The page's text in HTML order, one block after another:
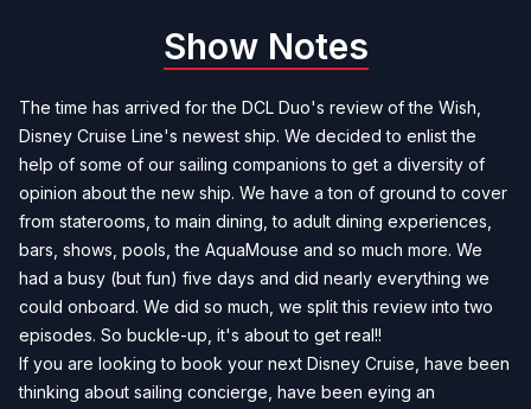
Show Notes
The time has arrived for the DCL Duo's review of the Wish,
Disney Cruise Line's newest ship. We decided to enlist the
help of some of our sailing companions to get a diversity of
opinion about the new ship. We have a ton of ground to cover
from staterooms, to main dining, to adult dining experiences,
bars, shows, pools, the AquaMouse and so much more. We
had a busy (but fun) five days and did nearly everything we
could onboard. We did so much, we split this review into two
episodes. So buckle-up, it's about to get real!!
If you are looking to book your next Disney Cruise, have been
thinking about sailing concierge, have been eying an